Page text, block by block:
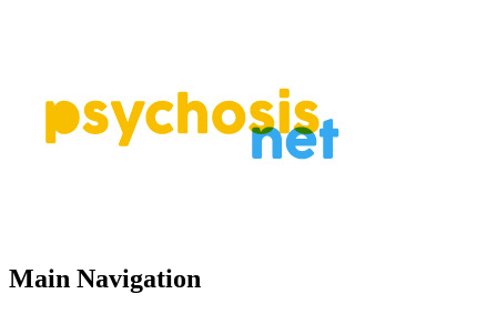
Main Navigation